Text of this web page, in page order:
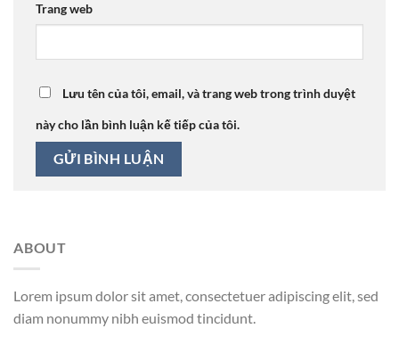
Trang web
Lưu tên của tôi, email, và trang web trong trình duyệt
này cho lần bình luận kế tiếp của tôi.
ABOUT
Lorem ipsum dolor sit amet, consectetuer adipiscing elit, sed
diam nonummy nibh euismod tincidunt.